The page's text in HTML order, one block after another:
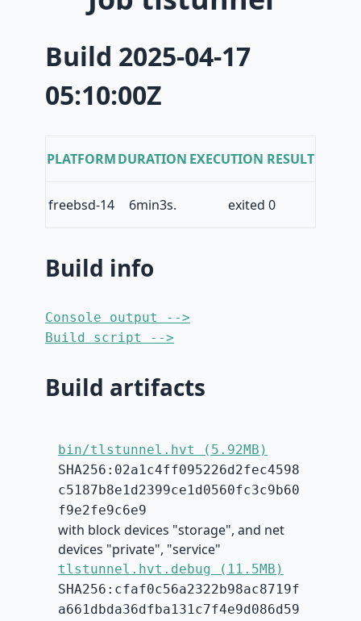
Build 2025-04-17
05:10:00Z
PLATFORMDURATION EXECUTION RESULT
freebsd-14 6min3s. exited 0
Build info
Console output -->
Build script -->
Build artifacts
bin/tlstunnel.hvt (5.92MB)
SHA256:02a1c4ff095226d2fec4598
c5187b8e1d2399ce1d0560fc3c9b60
f9e2fe9c6e9
with block devices "storage", and net
devices "private", "service"
tlstunnel.hvt.debug (11.5MB)
SHA256:cfaf0c56a2322b98ac8719f
a661dbda36dfba131c7f4e9d086d59